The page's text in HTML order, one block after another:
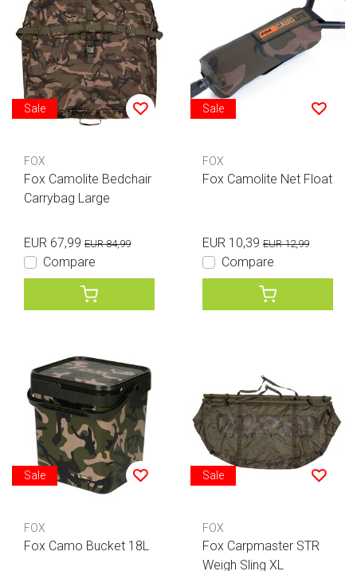
Sale
FOX
Fox Camolite Bedchair
Carrybag Large
EUR 67,99 EUR 84,99
Compare
Sale
FOX
Fox Camolite Net Float
EUR 10,39 EUR 12,99
Compare
Sale
FOX
Fox Camo Bucket 18L
Sale
FOX
Fox Carpmaster STR
Weigh Sling XL